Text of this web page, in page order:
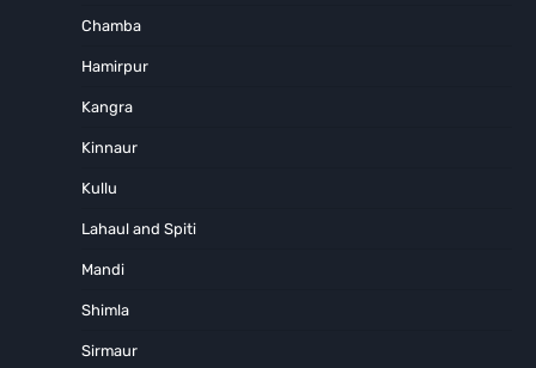
Chamba
Hamirpur
Kangra
Kinnaur
Kullu
Lahaul and Spiti
Mandi
Shimla
Sirmaur